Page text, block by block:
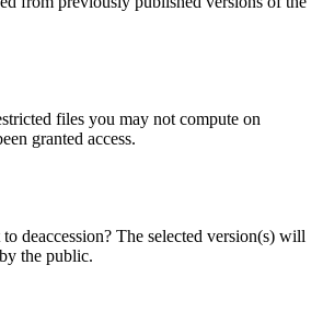
files you may not compute on
granted access.
deaccession? The selected version(s) will
the public.